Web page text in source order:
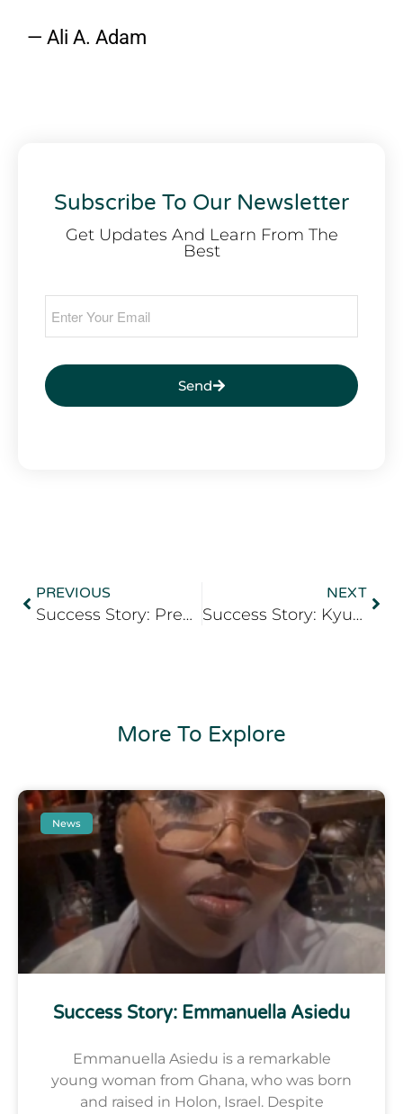
— Ali A. Adam
Subscribe To Our Newsletter
Get Updates And Learn From The
Best
Send
PREVIOUS
Success Story: Precious Udoh
NEXT
Success Story: Kyuma Abdallah Gumaa
More To Explore
News
Success Story: Emmanuella Asiedu
Emmanuella Asiedu is a remarkable
young woman from Ghana, who was born
and raised in Holon, Israel. Despite